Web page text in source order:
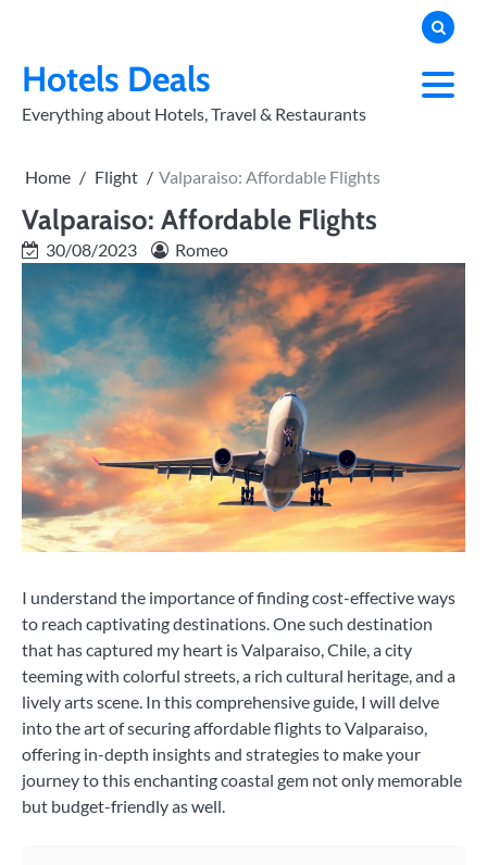
contentPOLICY
Hotels Deals
Everything about Hotels, Travel & Restaurants
Home Flight Valparaiso: Affordable Flights
Valparaiso: Affordable Flights
30/08/2023 Romeo
I understand the importance of finding cost-effective ways
to reach captivating destinations. One such destination
that has captured my heart is Valparaiso, Chile, a city
teeming with colorful streets, a rich cultural heritage, and a
lively arts scene. In this comprehensive guide, I will delve
into the art of securing affordable flights to Valparaiso,
offering in-depth insights and strategies to make your
journey to this enchanting coastal gem not only memorable
but budget-friendly as well.